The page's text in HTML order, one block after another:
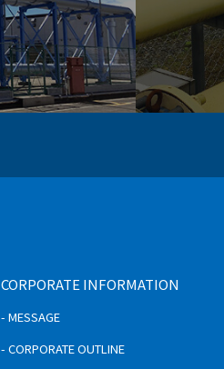
CORPORATE INFORMATION
- MESSAGE
- CORPORATE OUTLINE